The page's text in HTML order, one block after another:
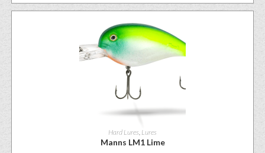
Hard Lures, Lures
Manns LM1 Lime